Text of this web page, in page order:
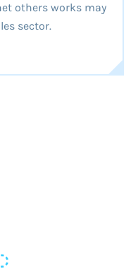
others works may
sector.